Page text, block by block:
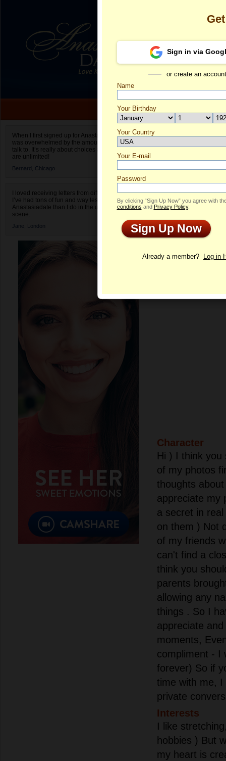
When I first signed up for Anastasiadate.com I
was overwhelmed by the amount of people to
talk to. It’s really about choices and on AD they
are unlimited!
Bernard, Chicago
I loved receiving letters from different singles!
I’ve had tons of fun and way less stress on
Anastasiadate than I do in the usual club or bar
scene.
Jane, London
Iryna's
Profile
Character
Hi ) I think you
of my photos
thoughts
appreciate my
a secret in
on them ) Not
of my friends
can't find a
think you
parents
allowing any
things . So I
appreciate
moments,
compliment - I
forever) So if
time with me, I
private
Interests
I like
hobbies ) But
my heart is
Sign in via
or create an account
Name
Your Birthday
Your Country
Select your country.
Your E-mail
Password
By clicking “Sign Up Now” you agree with
conditions and Privacy Policy.
Sign Up Now
Already a member? Log in